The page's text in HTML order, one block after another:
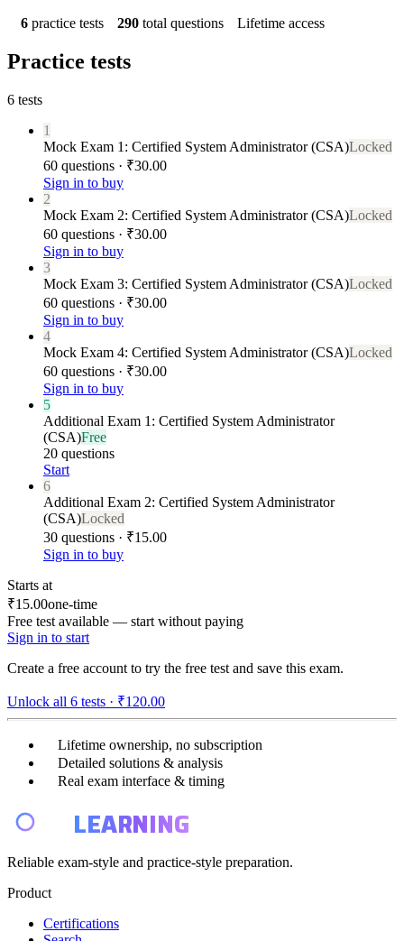
6 practice tests 290 total questions Lifetime access
Practice tests
6 tests
1
Mock Exam 1: Certified System Administrator (CSA)Locked
60 questions · ₹30.00
Sign in to buy
2
Mock Exam 2: Certified System Administrator (CSA)Locked
60 questions · ₹30.00
Sign in to buy
3
Mock Exam 3: Certified System Administrator (CSA)Locked
60 questions · ₹30.00
Sign in to buy
4
Mock Exam 4: Certified System Administrator (CSA)Locked
60 questions · ₹30.00
Sign in to buy
5
Additional Exam 1: Certified System Administrator
(CSA)Free
20 questions
Start
6
Additional Exam 2: Certified System Administrator
(CSA)Locked
30 questions · ₹15.00
Sign in to buy
Starts at
₹15.00one-time
Free test available — start without paying
Sign in to start
Create a free account to try the free test and save this exam.
Unlock all 6 tests · ₹120.00
Lifetime ownership, no subscription
Detailed solutions & analysis
Real exam interface & timing
LEARNING
Reliable exam-style and practice-style preparation.
Product
Certifications